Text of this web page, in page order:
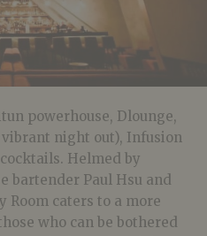
powerhouse, Dlounge,
night out), Infusion
Helmed by
bartender Paul Hsu and
Room caters to a more
who can be bothered